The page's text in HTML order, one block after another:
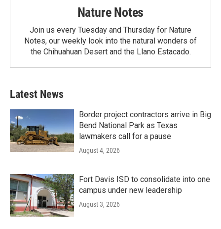
Nature Notes
Join us every Tuesday and Thursday for Nature
Notes, our weekly look into the natural wonders of
the Chihuahuan Desert and the Llano Estacado.
Latest News
Border project contractors arrive in Big
Bend National Park as Texas
lawmakers call for a pause
August 4, 2026
Fort Davis ISD to consolidate into one
campus under new leadership
August 3, 2026